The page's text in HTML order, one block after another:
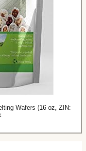
Wafers (16 oz, ZIN: